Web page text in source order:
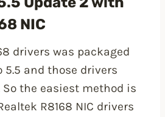
NIC
drivers was packaged
5.5 and those drivers
the easiest method is
R8168 NIC drivers